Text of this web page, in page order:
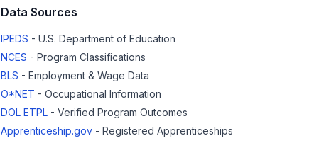
Data Sources
IPEDS - U.S. Department of Education
NCES - Program Classifications
BLS - Employment & Wage Data
O*NET - Occupational Information
DOL ETPL - Verified Program Outcomes
Apprenticeship.gov - Registered Apprenticeships